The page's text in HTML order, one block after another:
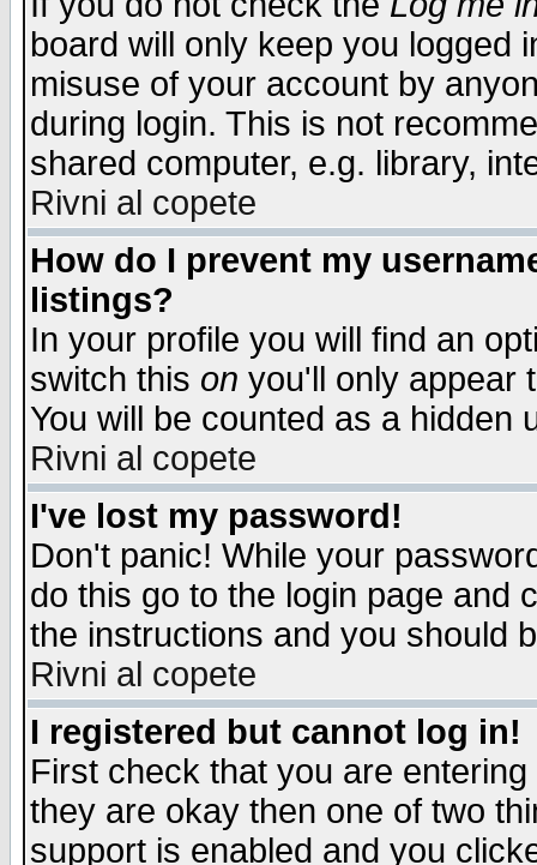
board will only keep you logged
misuse of your account by
during login. This is not
shared computer, e.g. library,
Rivni al copete
How do I prevent my
listings?
In your profile you will find an
switch this on you'll only appear
You will be counted as a hidden
Rivni al copete
I've lost my password!
Don't panic! While your
do this go to the login page and
the instructions and you should
Rivni al copete
I registered but cannot log in!
First check that you are
they are okay then one of two
support is enabled and you